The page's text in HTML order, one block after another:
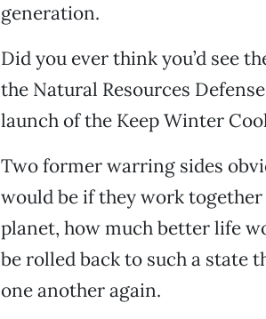
generation.
Did you ever think you’d see
the Natural Resources
launch of the Keep Winter
Two former warring sides
would be if they work
planet, how much better life
be rolled back to such a state
one another again.